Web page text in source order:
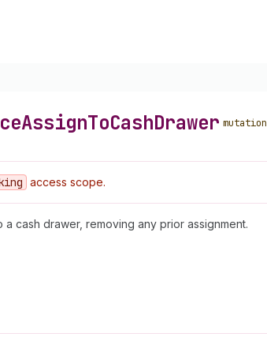
AssignToCashDrawer mutation
access scope.
cash drawer, removing any prior assignment.